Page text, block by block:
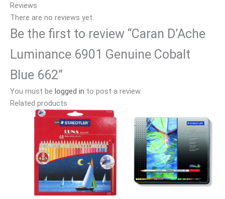
Reviews
There are no reviews yet.
Be the first to review “Caran D’Ache
Luminance 6901 Genuine Cobalt
Blue 662”
You must be logged in to post a review.
Related products